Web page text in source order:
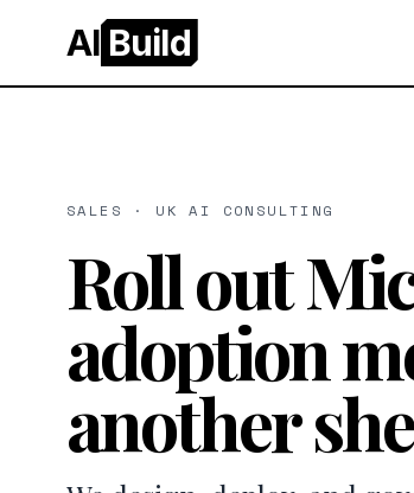
AI Build
SALES · UK AI CONSULTING
Roll out
adoption
another